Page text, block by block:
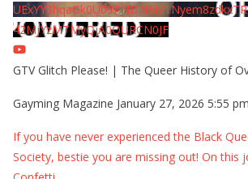
42MjYzMTMyQjA0QURCN0JF
GTV Glitch Please! | The Queer History of
Gayming Magazine January 27, 2026 5:55 pm
If you have never experienced the Black
Society, bestie you are missing out! On this